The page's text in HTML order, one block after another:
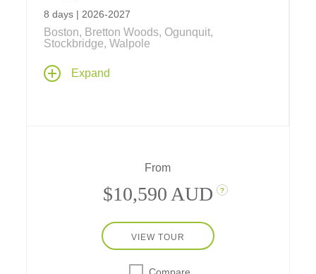
8 days | 2026-2027
Boston, Bretton Woods, Ogunquit,
Stockbridge, Walpole
Featuring exclusive vignettes by filmmakers
Ken Burns and Dayton Duncan, this singular
Expand
From
$10,590 AUD ?
VIEW TOUR
Compare